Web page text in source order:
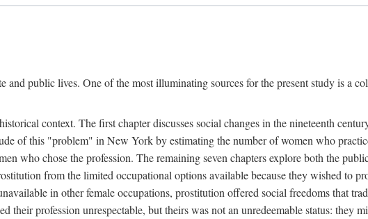
public lives. One of the most illuminating sources for the present study is a
context. The first chapter discusses social changes in the nineteenth
of this "problem" in New York by estimating the number of women who
who chose the profession. The remaining seven chapters explore both the
from the limited occupational options available because they wished to
in other female occupations, prostitution offered social freedoms that
their profession unrespectable, but theirs was not an unredeemable status: they